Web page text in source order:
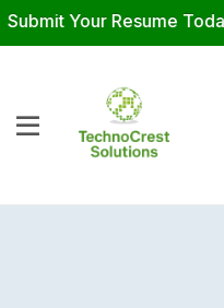
Your Resume Today